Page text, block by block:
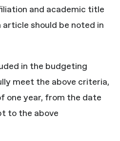
and academic title
should be noted in
in the budgeting
meet the above criteria,
one year, from the date
to the above